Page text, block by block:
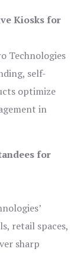
Kiosks for
Technologies
self-
optimize
in
for
retail spaces,
sharp